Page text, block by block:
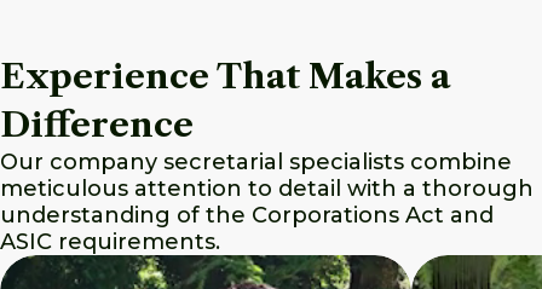
Experience That Makes a
Difference
Our company secretarial specialists combine
meticulous attention to detail with a thorough
understanding of the Corporations Act and
ASIC requirements.